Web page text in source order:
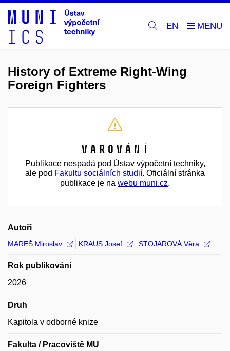
EN
History of Extreme Right-Wing
Foreign Fighters
Varování
Publikace nespadá pod Ústav výpočetní techniky,
ale pod Fakultu sociálních studií. Oficiální stránka
publikace je na webu muni.cz.
Autoři
MAREŠ Miroslav KRAUS Josef STOJAROVÁ Věra
Rok publikování
2026
Druh
Kapitola v odborné knize
Fakulta / Pracoviště MU